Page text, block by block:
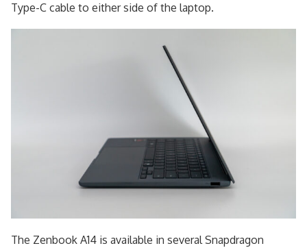
Type-C cable to either side of the laptop.
The Zenbook A14 is available in several Snapdragon